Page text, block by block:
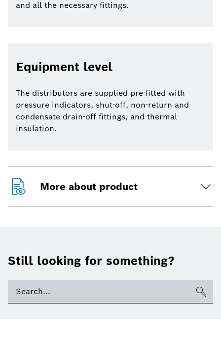
and all the necessary fittings.
Equipment level
The distributors are supplied pre-fitted with
pressure indicators, shut-off, non-return and
condensate drain-off fittings, and thermal
insulation.
More about product
Still looking for something?